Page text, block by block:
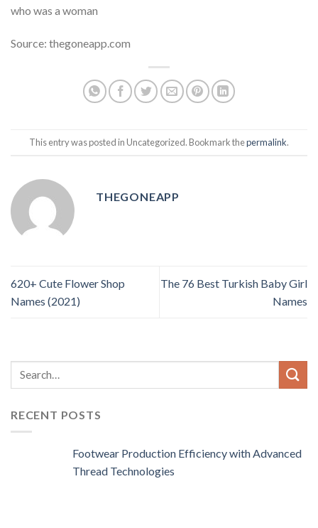
who was a woman
Source: thegoneapp.com
This entry was posted in Uncategorized. Bookmark thepermalink.
THEGONEAPP
620+ Cute Flower Shop
Names (2021)
The 76 Best Turkish Baby Girl
Names
RECENT POSTS
Footwear Production Efficiency with Advanced
Thread Technologies